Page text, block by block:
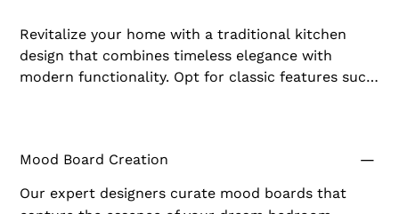
Revitalize your home with a traditional kitchen
design that combines timeless elegance with
modern functionality. Opt for classic features such
backsplashes to add a touch of luxury. A large
kitchen island serves as both a prep area and
gathering spot, central to the traditional kitchen's
Mood Board Creation
Our expert designers curate mood boards that